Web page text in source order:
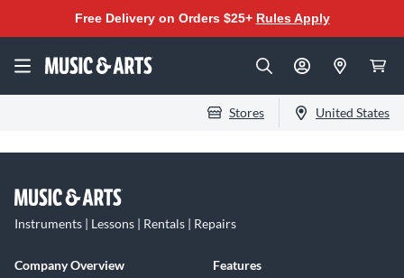
Free Delivery on Orders $25+ Rules Apply
Stores United States
Instruments | Lessons | Rentals | Repairs
Company Overview
Features